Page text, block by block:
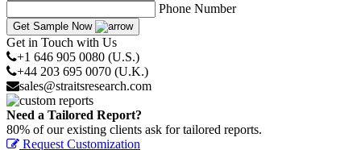
Phone Number
Get Sample Now
Get in Touch with Us
+1 646 905 0080 (U.S.)
+44 203 695 0070 (U.K.)
sales@straitsresearch.com
Need a Tailored Report?
80% of our existing clients ask for tailored reports.
Request Customization